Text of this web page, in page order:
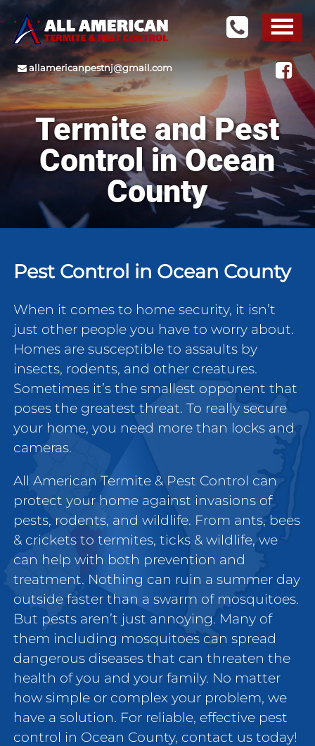
allamericanpestnj@gmail.com
Termite and Pest
Control in Ocean
County
Pest Control in Ocean County
When it comes to home security, it isn’t
just other people you have to worry about.
Homes are susceptible to assaults by
insects, rodents, and other creatures.
Sometimes it’s the smallest opponent that
poses the greatest threat. To really secure
your home, you need more than locks and
cameras.
All American Termite & Pest Control can
protect your home against invasions of
pests, rodents, and wildlife. From ants, bees
& crickets to termites, ticks & wildlife, we
can help with both prevention and
treatment. Nothing can ruin a summer day
outside faster than a swarm of mosquitoes.
But pests aren’t just annoying. Many of
them including mosquitoes can spread
dangerous diseases that can threaten the
health of you and your family. No matter
how simple or complex your problem, we
have a solution. For reliable, effective pest
control in Ocean County, contact us today!